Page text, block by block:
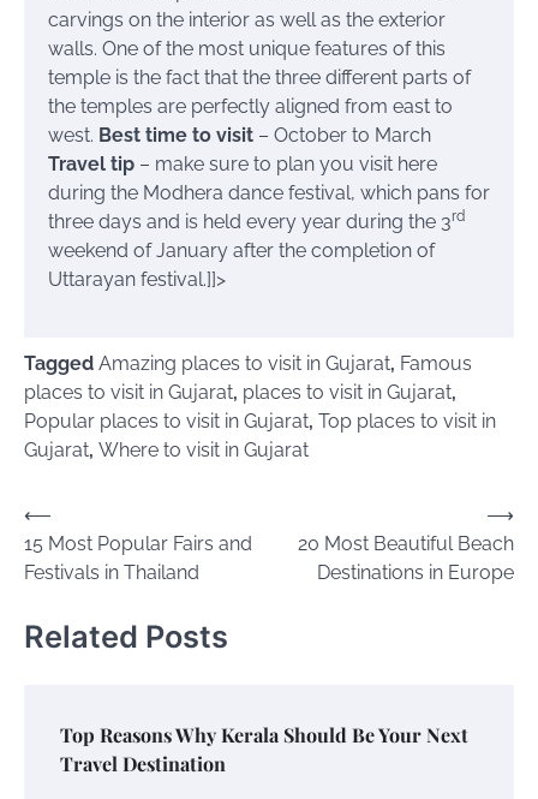
carvings on the interior as well as the exterior
walls. One of the most unique features of this
temple is the fact that the three different parts of
the temples are perfectly aligned from east to
west. Best time to visit – October to March
Travel tip – make sure to plan you visit here
during the Modhera dance festival, which pans for
three days and is held every year during the 3rd
weekend of January after the completion of
Uttarayan festival.]]>
Tagged Amazing places to visit in Gujarat, Famous
places to visit in Gujarat, places to visit in Gujarat,
Popular places to visit in Gujarat, Top places to visit in
Gujarat, Where to visit in Gujarat
Post
navigation
⟵
15 Most Popular Fairs and
Festivals in Thailand
20 Most Beautiful Beach
Destinations in Europe
⟶
Related Posts
Top Reasons Why Kerala Should Be Your Next
Travel Destination